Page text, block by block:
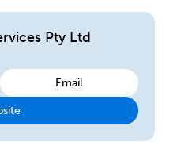
Pty Ltd
Email